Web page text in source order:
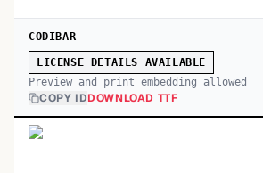
CODIBAR
LICENSE DETAILS AVAILABLE
Preview and print embedding allowed
COPY IDDOWNLOAD TTF